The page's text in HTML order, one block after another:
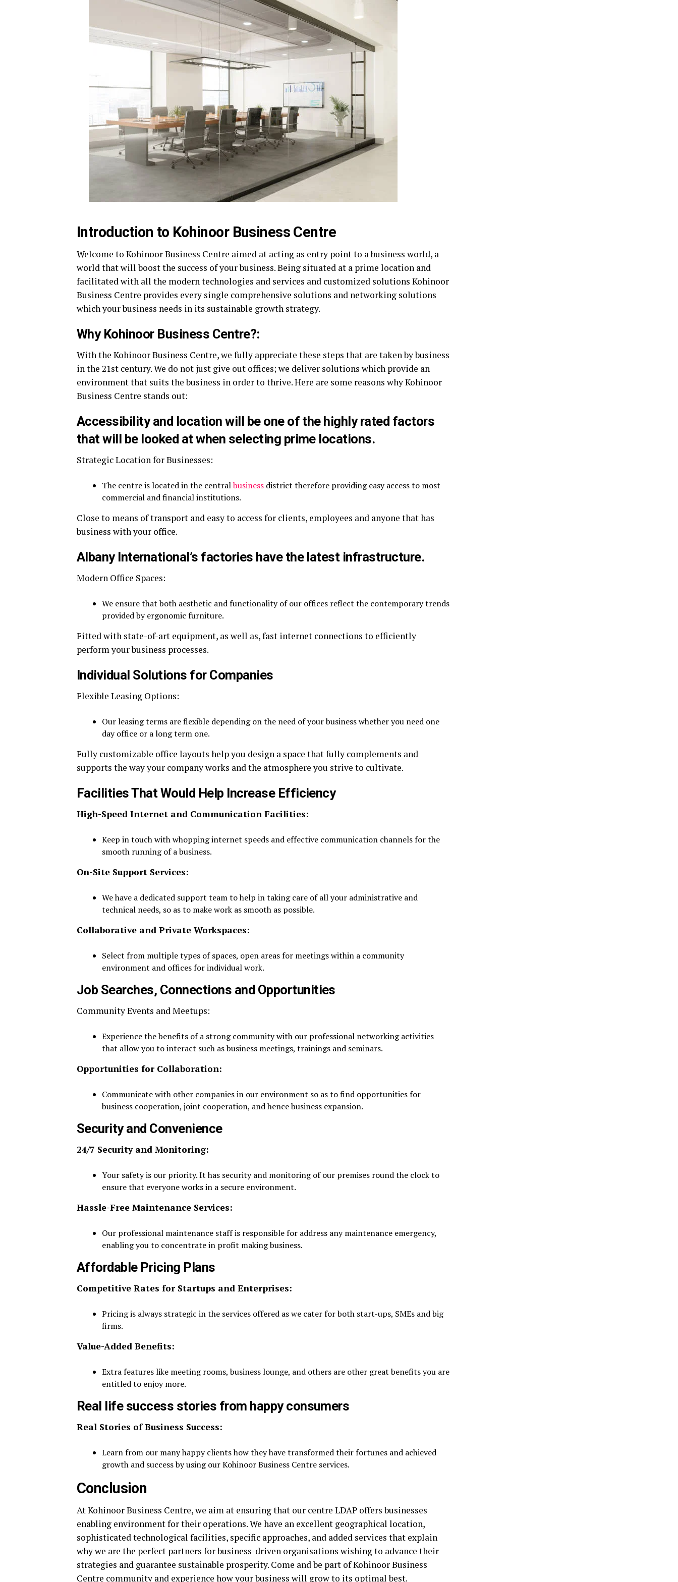
Introduction to Kohinoor Business Centre
Welcome to Kohinoor Business Centre aimed at acting as entry point to a business world, a
world that will boost the success of your business. Being situated at a prime location and
facilitated with all the modern technologies and services and customized solutions Kohinoor
Business Centre provides every single comprehensive solutions and networking solutions
which your business needs in its sustainable growth strategy.
Why Kohinoor Business Centre?:
With the Kohinoor Business Centre, we fully appreciate these steps that are taken by business
in the 21st century. We do not just give out offices; we deliver solutions which provide an
environment that suits the business in order to thrive. Here are some reasons why Kohinoor
Business Centre stands out:
Accessibility and location will be one of the highly rated factors
that will be looked at when selecting prime locations.
Strategic Location for Businesses:
The centre is located in the centralbusiness district therefore providing easy access to most
commercial and financial institutions.
Close to means of transport and easy to access for clients, employees and anyone that has
business with your office.
Albany International’s factories have the latest infrastructure.
Modern Office Spaces:
We ensure that both aesthetic and functionality of our offices reflect the contemporary trends
provided by ergonomic furniture.
Fitted with state-of-art equipment, as well as, fast internet connections to efficiently
perform your business processes.
Individual Solutions for Companies
Flexible Leasing Options:
Our leasing terms are flexible depending on the need of your business whether you need one
day office or a long term one.
Fully customizable office layouts help you design a space that fully complements and
supports the way your company works and the atmosphere you strive to cultivate.
Facilities That Would Help Increase Efficiency
High-Speed Internet and Communication Facilities:
Keep in touch with whopping internet speeds and effective communication channels for the
smooth running of a business.
On-Site Support Services:
We have a dedicated support team to help in taking care of all your administrative and
technical needs, so as to make work as smooth as possible.
Collaborative and Private Workspaces:
Select from multiple types of spaces, open areas for meetings within a community
environment and offices for individual work.
Job Searches, Connections and Opportunities
Community Events and Meetups:
Experience the benefits of a strong community with our professional networking activities
that allow you to interact such as business meetings, trainings and seminars.
Opportunities for Collaboration:
Communicate with other companies in our environment so as to find opportunities for
business cooperation, joint cooperation, and hence business expansion.
Security and Convenience
24/7 Security and Monitoring:
Your safety is our priority. It has security and monitoring of our premises round the clock to
ensure that everyone works in a secure environment.
Hassle-Free Maintenance Services:
Our professional maintenance staff is responsible for address any maintenance emergency,
enabling you to concentrate in profit making business.
Affordable Pricing Plans
Competitive Rates for Startups and Enterprises:
Pricing is always strategic in the services offered as we cater for both start-ups, SMEs and big
firms.
Value-Added Benefits:
Extra features like meeting rooms, business lounge, and others are other great benefits you are
entitled to enjoy more.
Real life success stories from happy consumers
Real Stories of Business Success:
Learn from our many happy clients how they have transformed their fortunes and achieved
growth and success by using our Kohinoor Business Centre services.
Conclusion
At Kohinoor Business Centre, we aim at ensuring that our centre LDAP offers businesses
enabling environment for their operations. We have an excellent geographical location,
sophisticated technological facilities, specific approaches, and added services that explain
why we are the perfect partners for business-driven organisations wishing to advance their
strategies and guarantee sustainable prosperity. Come and be part of Kohinoor Business
Centre community and experience how your business will grow to its optimal best.